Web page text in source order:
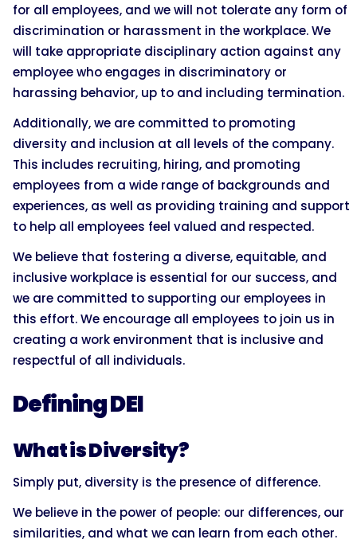
for all employees, and we will not tolerate any form of
discrimination or harassment in the workplace. We
will take appropriate disciplinary action against any
employee who engages in discriminatory or
harassing behavior, up to and including termination.
Additionally, we are committed to promoting
diversity and inclusion at all levels of the company.
This includes recruiting, hiring, and promoting
employees from a wide range of backgrounds and
experiences, as well as providing training and support
to help all employees feel valued and respected.
We believe that fostering a diverse, equitable, and
inclusive workplace is essential for our success, and
we are committed to supporting our employees in
this effort. We encourage all employees to join us in
creating a work environment that is inclusive and
respectful of all individuals.
Defining DEI
What is Diversity?
Simply put, diversity is the presence of difference.
We believe in the power of people: our differences, our
similarities, and what we can learn from each other.